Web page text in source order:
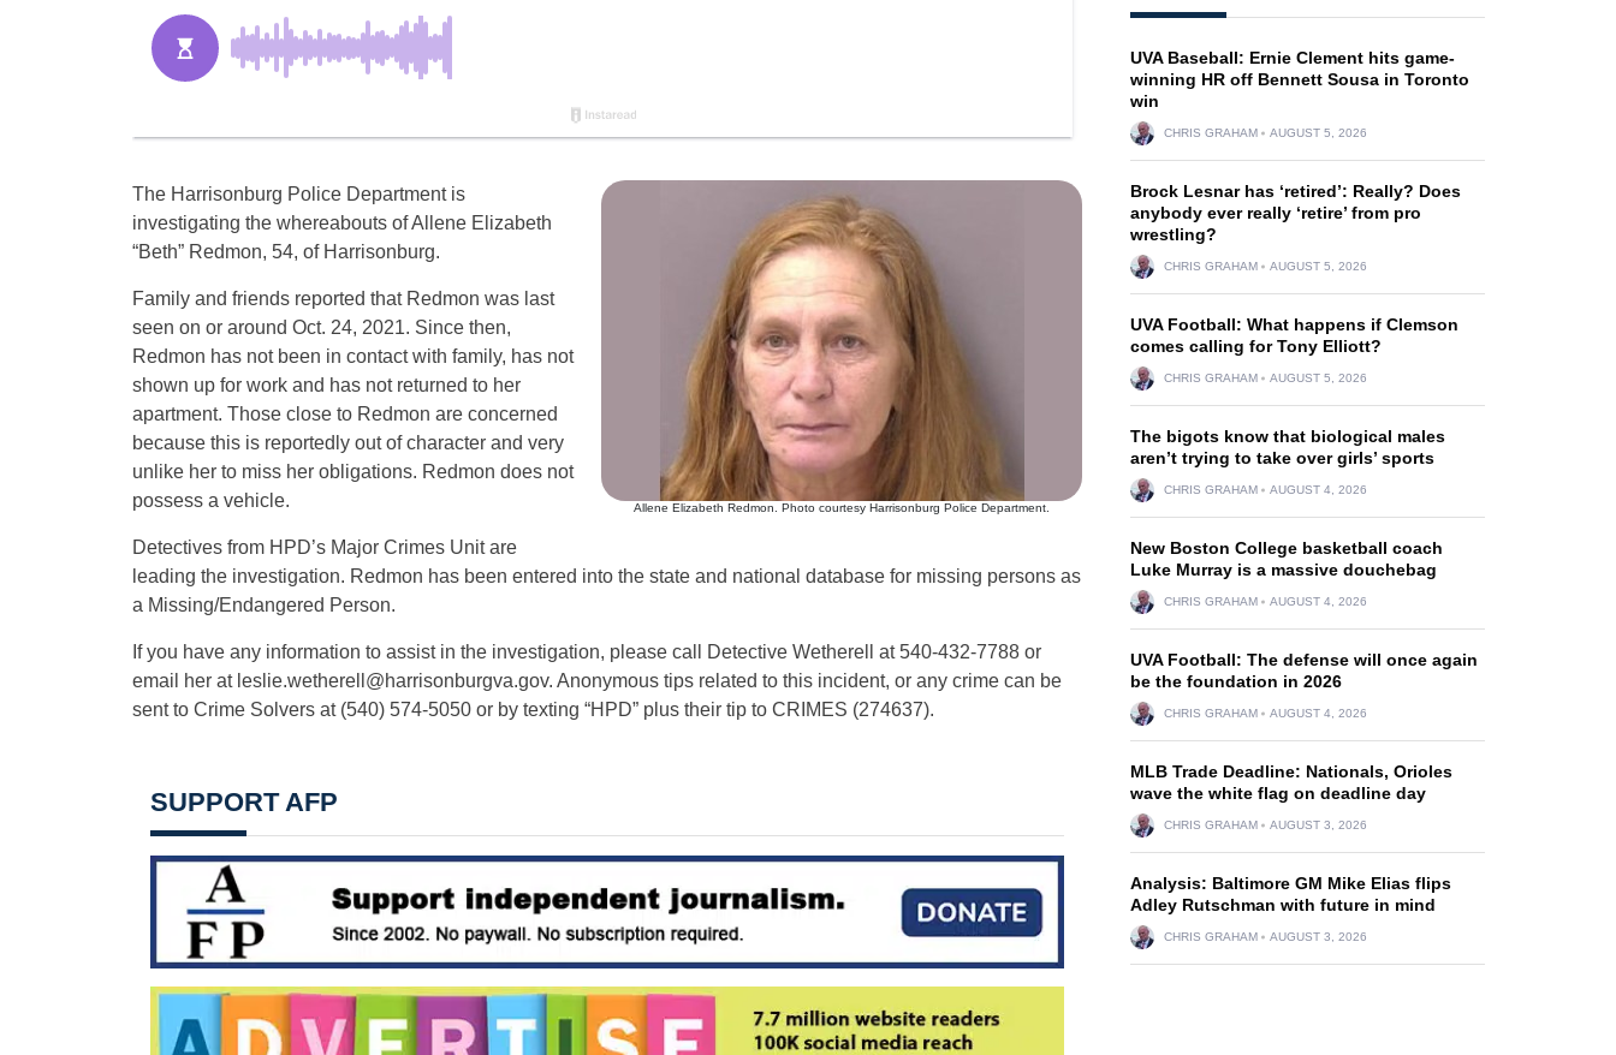
Allene Elizabeth Redmon. Photo courtesy Harrisonburg Police Department.
The Harrisonburg Police Department is
investigating the whereabouts of Allene Elizabeth
“Beth” Redmon, 54, of Harrisonburg.
Family and friends reported that Redmon was last
seen on or around Oct. 24, 2021. Since then,
Redmon has not been in contact with family, has not
shown up for work and has not returned to her
apartment. Those close to Redmon are concerned
because this is reportedly out of character and very
unlike her to miss her obligations. Redmon does not
possess a vehicle.
Detectives from HPD’s Major Crimes Unit are
leading the investigation. Redmon has been entered into the state and national database for missing persons as
a Missing/Endangered Person.
If you have any information to assist in the investigation, please call Detective Wetherell at 540-432-7788 or
email her at leslie.wetherell@harrisonburgva.gov. Anonymous tips related to this incident, or any crime can be
sent to Crime Solvers at (540) 574-5050 or by texting “HPD” plus their tip to CRIMES (274637).
SUPPORT AFP
UVA Baseball: Ernie Clement hits game-
winning HR off Bennett Sousa in Toronto
win
CHRIS GRAHAM AUGUST 5, 2026
Brock Lesnar has ‘retired’: Really? Does
anybody ever really ‘retire’ from pro
wrestling?
CHRIS GRAHAM AUGUST 5, 2026
UVA Football: What happens if Clemson
comes calling for Tony Elliott?
CHRIS GRAHAM AUGUST 5, 2026
The bigots know that biological males
aren’t trying to take over girls’ sports
CHRIS GRAHAM AUGUST 4, 2026
New Boston College basketball coach
Luke Murray is a massive douchebag
CHRIS GRAHAM AUGUST 4, 2026
UVA Football: The defense will once again
be the foundation in 2026
CHRIS GRAHAM AUGUST 4, 2026
MLB Trade Deadline: Nationals, Orioles
wave the white flag on deadline day
CHRIS GRAHAM AUGUST 3, 2026
Analysis: Baltimore GM Mike Elias flips
Adley Rutschman with future in mind
CHRIS GRAHAM AUGUST 3, 2026